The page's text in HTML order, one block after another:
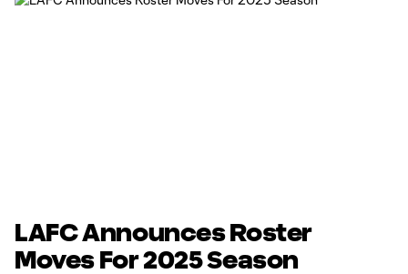
LAFC Announces Roster
Moves For 2025 Season